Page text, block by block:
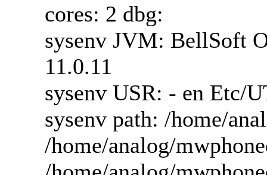
cores: 2 dbg:
sysenv JVM: BellSoft
11.0.11
sysenv USR: - en Etc/
sysenv path: /home/
/home/analog/